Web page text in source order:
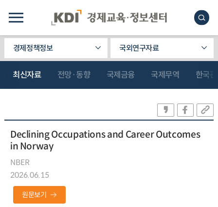
경제정책정보 국외연구자료
최신자료 전망·동향 국제금융 국제무역 한국
Declining Occupations and Career Outcomes
in Norway
NBER
2026.06.15
원문보기